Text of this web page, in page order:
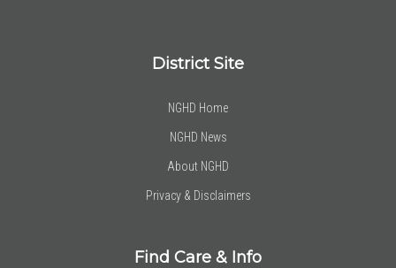
District Site
NGHD Home
NGHD News
About NGHD
Privacy & Disclaimers
Find Care & Info